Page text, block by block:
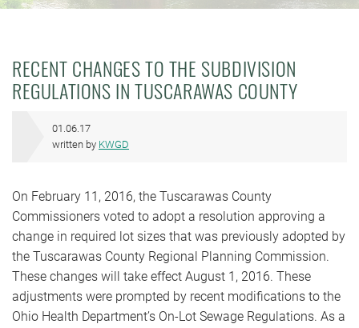
RECENT CHANGES TO THE SUBDIVISION
REGULATIONS IN TUSCARAWAS COUNTY
01.06.17
written by KWGD
On February 11, 2016, the Tuscarawas County
Commissioners voted to adopt a resolution approving a
change in required lot sizes that was previously adopted by
the Tuscarawas County Regional Planning Commission.
These changes will take effect August 1, 2016. These
adjustments were prompted by recent modifications to the
Ohio Health Department’s On-Lot Sewage Regulations. As a